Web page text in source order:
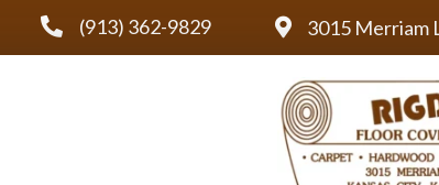
(913) 362-9829 3015 Merriam